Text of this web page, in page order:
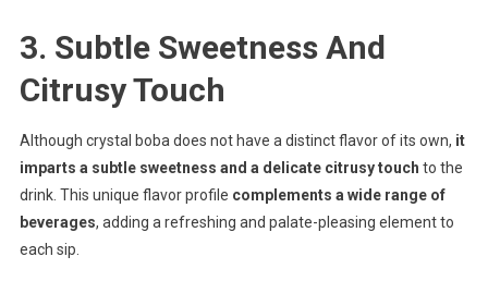
3. Subtle Sweetness And
Citrusy Touch
Although crystal boba does not have a distinct flavor of its own, it
imparts a subtle sweetness and a delicate citrusy touch to the
drink. This unique flavor profile complements a wide range of
beverages, adding a refreshing and palate-pleasing element to
each sip.